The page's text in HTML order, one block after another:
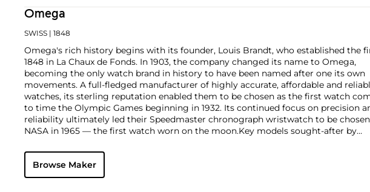
Omega
SWISS | 1848
Omega's rich history begins with its founder, Louis Brandt, who established the
1848 in La Chaux de Fonds. In 1903, the company changed its name to Omega,
becoming the only watch brand in history to have been named after one its own
movements. A full-fledged manufacturer of highly accurate, affordable and
watches, its sterling reputation enabled them to be chosen as the first watch
to time the Olympic Games beginning in 1932. Its continued focus on precision
reliability ultimately led their Speedmaster chronograph wristwatch to be
NASA in 1965 — the first watch worn on the moon.Key models sought-after by
2077, early Speedmaster models such as the CK 2915 and 2998, military-issued
of the Seamaster and oversized chronometer models such as those fitted with
prestigious caliber 30T2Rg.
Browse Maker